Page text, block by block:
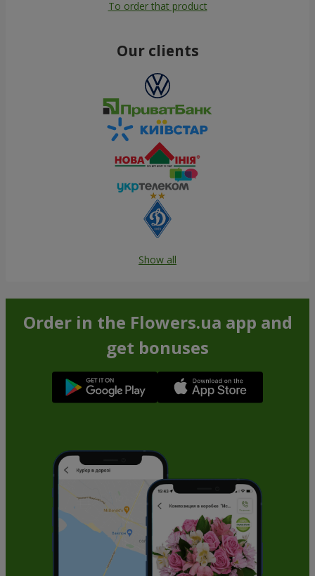
To order that product
Our clients
Show all
Order in the Flowers.ua app and
get bonuses